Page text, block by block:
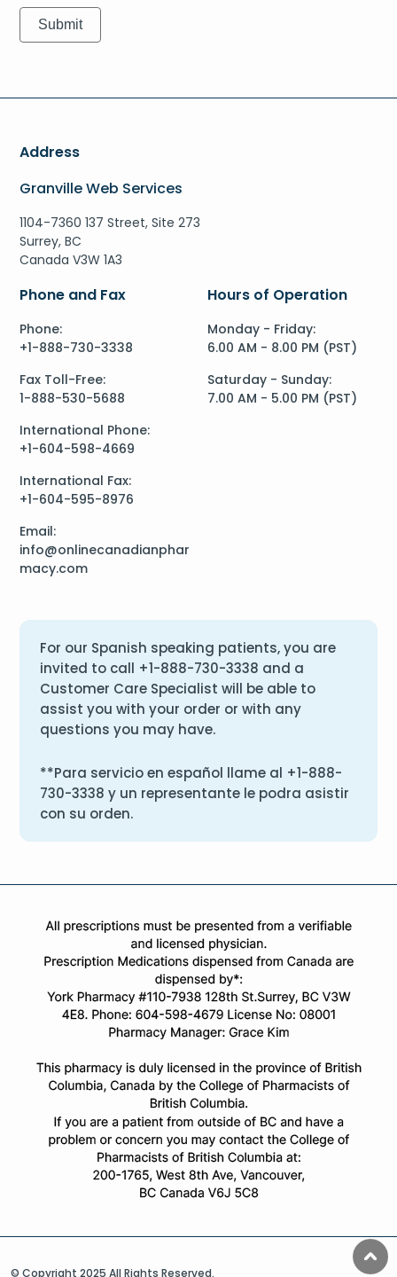
Address
Granville Web Services
1104-7360 137 Street, Site 273
Surrey, BC
Canada V3W 1A3
Phone and Fax
Phone:
+1-888-730-3338
Fax Toll-Free:
1-888-530-5688
International Phone:
+1-604-598-4669
International Fax:
+1-604-595-8976
Email:
info@onlinecanadianphar
macy.com
Hours of Operation
Monday - Friday:
6.00 AM - 8.00 PM (PST)
Saturday - Sunday:
7.00 AM - 5.00 PM (PST)
For our Spanish speaking patients, you are
invited to call +1-888-730-3338 and a
Customer Care Specialist will be able to
assist you with your order or with any
questions you may have.
**Para servicio en español llame al +1-888-
730-3338 y un representante le podra asistir
con su orden.
© Copyright 2025 All Rights Reserved.